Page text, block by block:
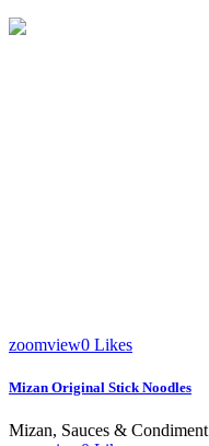
zoomview0 Likes
Mizan Original Stick Noodles
Mizan, Sauces & Condiment